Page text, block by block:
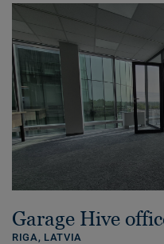
Garage Hive
RIGA, LATVIA